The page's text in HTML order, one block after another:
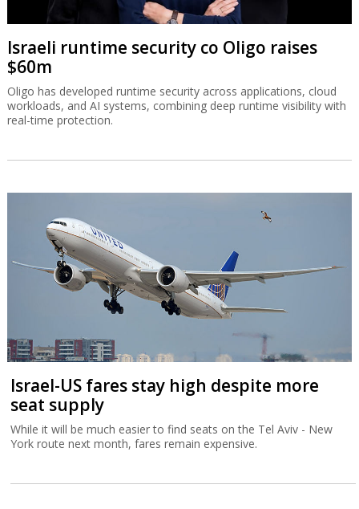
Israeli runtime security co Oligo raises
$60m
Oligo has developed runtime security across applications, cloud
workloads, and AI systems, combining deep runtime visibility with
real-time protection.
Israel-US fares stay high despite more
seat supply
While it will be much easier to find seats on the Tel Aviv - New
York route next month, fares remain expensive.